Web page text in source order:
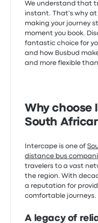
We understand that
instant. That's why at
making your journey
moment you book.
fantastic choice for
and how Busbud
and more flexible
Why choose
South
Intercape is one of
distance bus
travelers to a vast
the region. With
a reputation for
comfortable journeys.
A legacy of